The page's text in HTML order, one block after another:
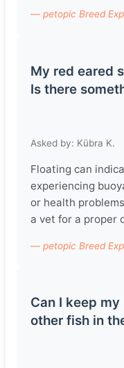
— petopic Breed
My red eared
Is there
Asked by: Kübra K.
Floating can
experiencing
or health
a vet for a proper
— petopic Breed
Can I keep
other fish in